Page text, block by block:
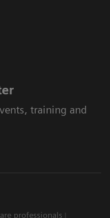
training and
professionals